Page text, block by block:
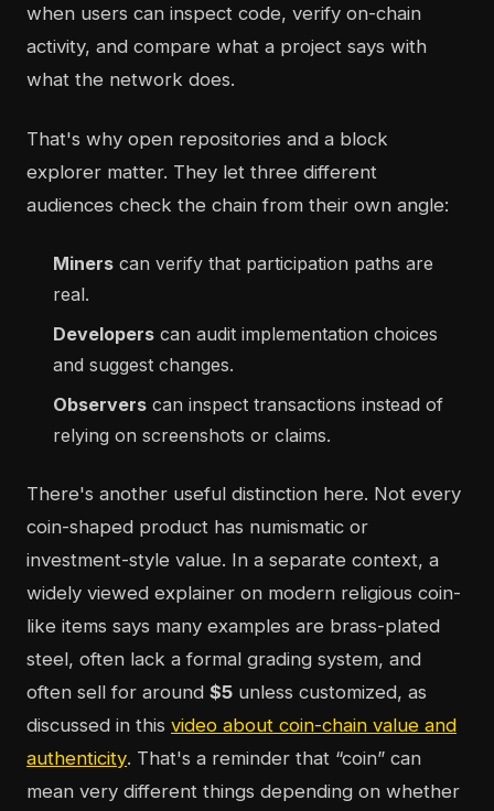
when users can inspect code, verify on-chain
activity, and compare what a project says with
what the network does.
That's why open repositories and a block
explorer matter. They let three different
audiences check the chain from their own angle:
Miners can verify that participation paths are
real.
Developers can audit implementation choices
and suggest changes.
Observers can inspect transactions instead of
relying on screenshots or claims.
There's another useful distinction here. Not every
coin-shaped product has numismatic or
investment-style value. In a separate context, a
widely viewed explainer on modern religious coin-
like items says many examples are brass-plated
steel, often lack a formal grading system, and
often sell for around $5 unless customized, as
discussed in this video about coin-chain value and
authenticity. That's a reminder that “coin” can
mean very different things depending on whether